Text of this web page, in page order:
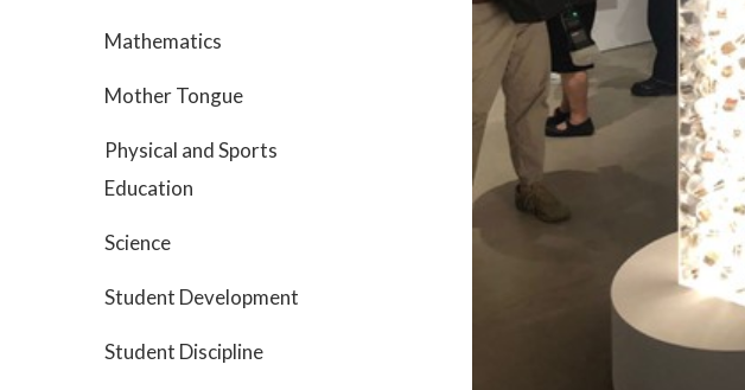
Mathematics
Mother Tongue
Physical and Sports
Education
Science
Student Development
Student Discipline